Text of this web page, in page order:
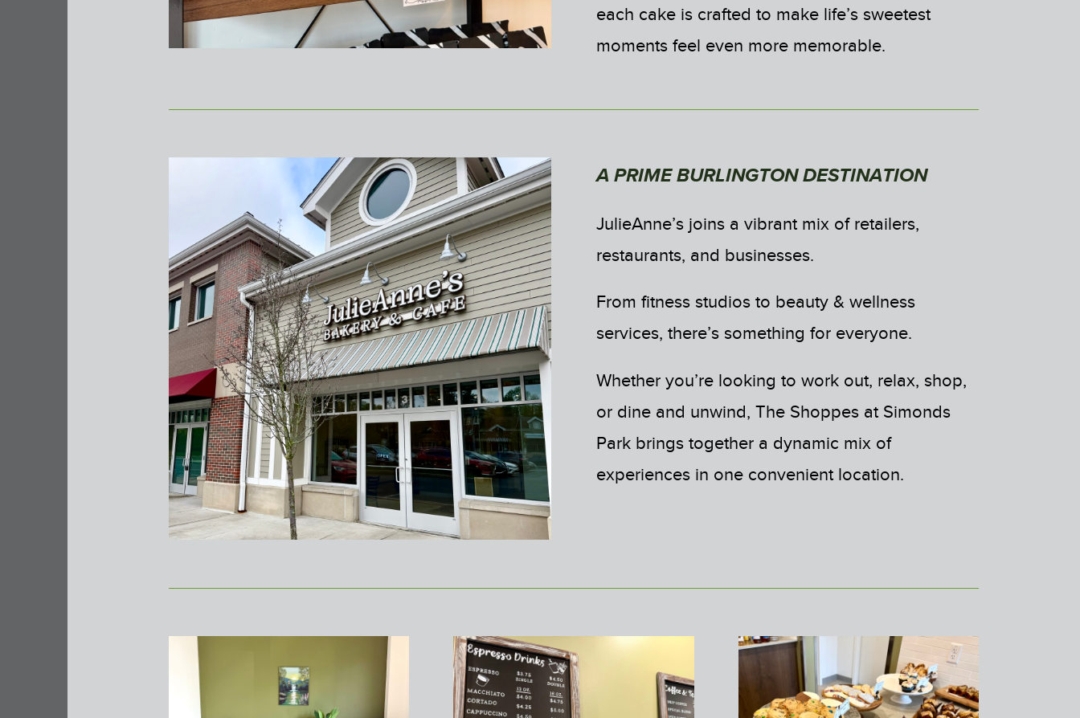
each cake is crafted to make life’s sweetest
moments feel even more memorable.
A PRIME BURLINGTON DESTINATION
JulieAnne’s joins a vibrant mix of retailers,
restaurants, and businesses.
From fitness studios to beauty & wellness
services, there’s something for everyone.
Whether you’re looking to work out, relax, shop,
or dine and unwind, The Shoppes at Simonds
Park brings together a dynamic mix of
experiences in one convenient location.